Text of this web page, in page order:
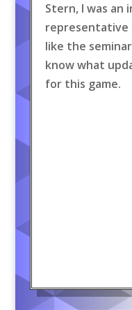
Stern, I was an
representative
like the
know what
for this game.